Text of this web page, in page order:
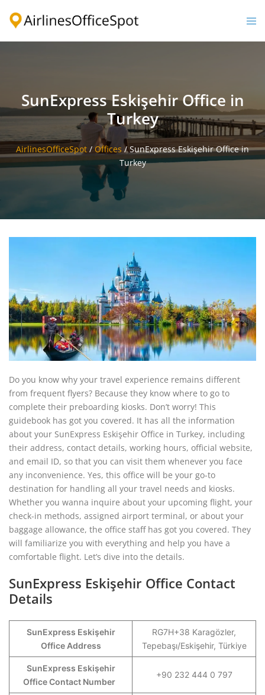
SunExpress Eskişehir Office in
Turkey
AirlinesOfficeSpot / Offices /SunExpress Eskişehir Office in
Turkey
Do you know why your travel experience remains different
from frequent flyers? Because they know where to go to
complete their preboarding kiosks. Don’t worry! This
guidebook has got you covered. It has all the information
about your SunExpress Eskişehir Office in Turkey, including
their address, contact details, working hours, official website,
and email ID, so that you can visit them whenever you face
any inconvenience. Yes, this office will be your go-to
destination for handling all your travel needs and kiosks.
Whether you wanna inquire about your upcoming flight, your
check-in methods, assigned airport terminal, or about your
baggage allowance, the office staff has got you covered. They
will familiarize you with everything and help you have a
comfortable flight. Let’s dive into the details.
SunExpress Eskişehir Office Contact
Details
SunExpress Eskişehir
Office Address
RG7H+38 Karagözler,
Tepebaşı/Eskişehir, Türkiye
SunExpress Eskişehir
Office Contact Number
+90 232 444 0 797